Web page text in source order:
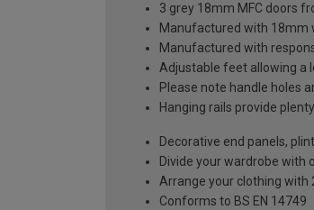
3 grey 18mm MFC doors
Manufactured with 18mm
Manufactured with
Adjustable feet allowing a
Please note handle holes
Hanging rails provide
Decorative end panels,
Divide your wardrobe with
Arrange your clothing with
Conforms to BS EN 14749